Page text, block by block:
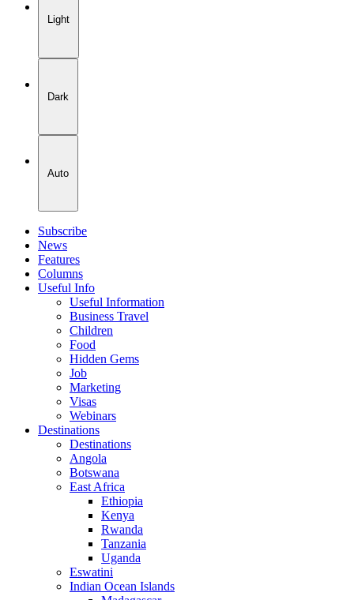
Light
Dark
Auto
Subscribe
News
Features
Columns
Useful Info
Useful Information
Business Travel
Children
Food
Hidden Gems
Job
Marketing
Visas
Webinars
Destinations
Destinations
Angola
Botswana
East Africa
Ethiopia
Kenya
Rwanda
Tanzania
Uganda
Eswatini
Indian Ocean Islands